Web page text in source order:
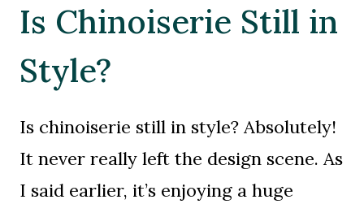
Is Chinoiserie Still in
Style?
Is chinoiserie still in style? Absolutely!
It never really left the design scene. As
I said earlier, it’s enjoying a huge